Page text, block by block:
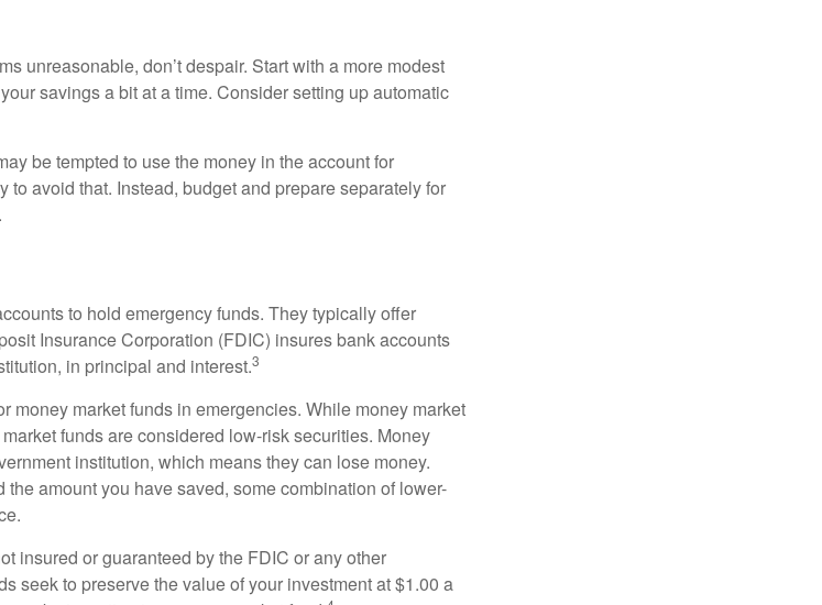
unreasonable, don’t despair. Start with a more modest
savings a bit at a time. Consider setting up automatic
be tempted to use the money in the account for
to avoid that. Instead, budget and prepare separately for
to hold emergency funds. They typically offer
Insurance Corporation (FDIC) insures bank accounts
in principal and interest.3
money market funds in emergencies. While money market
funds are considered low-risk securities. Money
institution, which means they can lose money.
amount you have saved, some combination of lower-
insured or guaranteed by the FDIC or any other
seek to preserve the value of your investment at $1.00 a